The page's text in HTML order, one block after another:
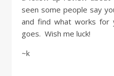
seen some people say
and find what works for
goes. Wish me luck!
~k